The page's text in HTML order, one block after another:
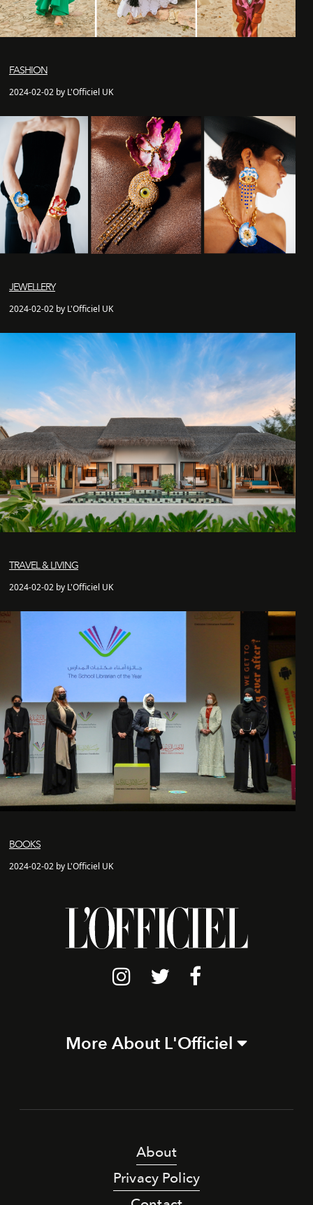
FASHION
2024-02-02 by L'Officiel UK
JEWELLERY
2024-02-02 by L'Officiel UK
TRAVEL & LIVING
2024-02-02 by L'Officiel UK
BOOKS
2024-02-02 by L'Officiel UK
More About L'Officiel
About
Privacy Policy